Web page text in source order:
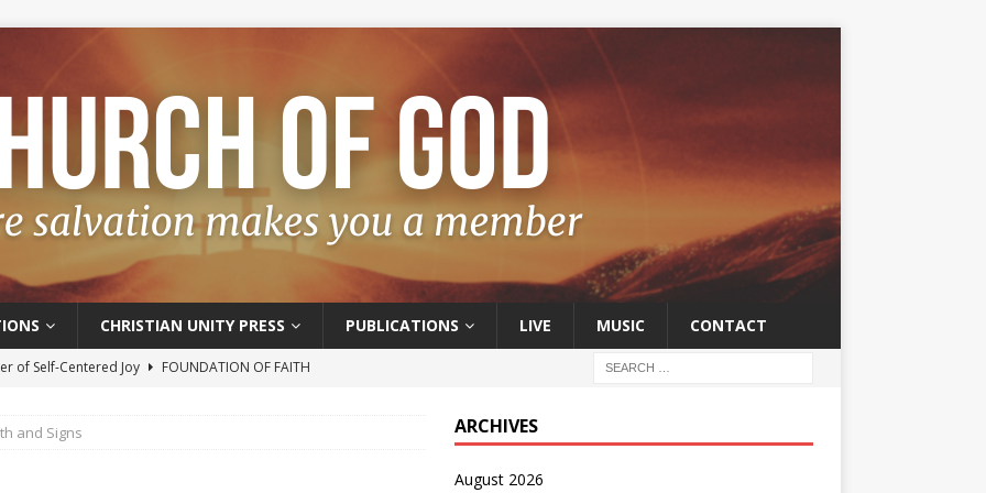
CHRISTIAN UNITY PRESS PUBLICATIONS LIVE MUSIC CONTACT
of Self-Centered Joy
FOUNDATION OF FAITH
Salvation
FOUNDATION OF FAITH
and Signs ARCHIVES
August 2026